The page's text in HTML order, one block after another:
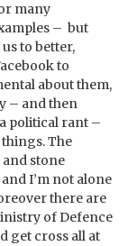
many
– but
to better,
to
about them,
– and then
political rant –
The
and stone
I’m not alone
there are
of Defence
get cross all at